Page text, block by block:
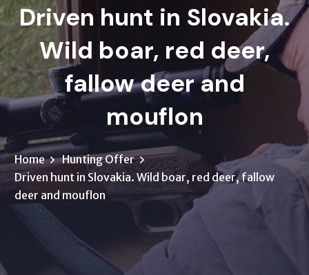
Driven hunt in Slovakia.
Wild boar, red deer,
fallow deer and
mouflon
Home
Hunting Offer
Driven hunt in Slovakia. Wild boar, red deer, fallow
deer and mouflon